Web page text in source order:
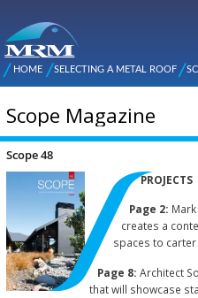
NZ Metal
Roofing
Manufacturers
You are here
HOME SELECTING A METAL ROOF
Scope Magazine
Scope 48
PROJECTS
Page 2:
creates a
spaces to
Page 8:Architect
that will showcase
Pages